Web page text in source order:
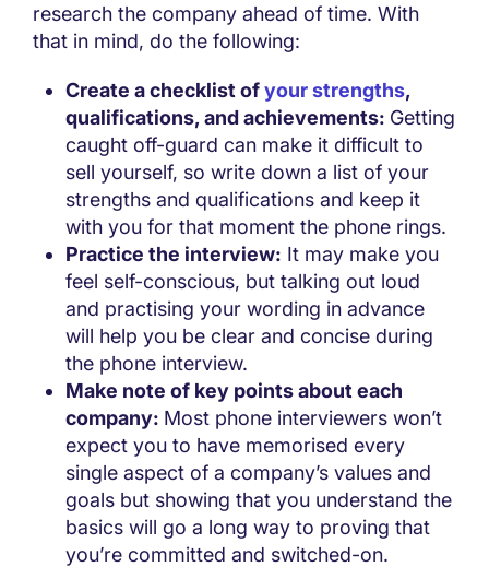
research the company ahead of time. With
that in mind, do the following:
Create a checklist ofyour strengths,
qualifications, and achievements: Getting
caught off-guard can make it difficult to
sell yourself, so write down a list of your
strengths and qualifications and keep it
with you for that moment the phone rings.
Practice the interview: It may make you
feel self-conscious, but talking out loud
and practising your wording in advance
will help you be clear and concise during
the phone interview.
Make note of key points about each
company: Most phone interviewers won’t
expect you to have memorised every
single aspect of a company’s values and
goals but showing that you understand the
basics will go a long way to proving that
you’re committed and switched-on.